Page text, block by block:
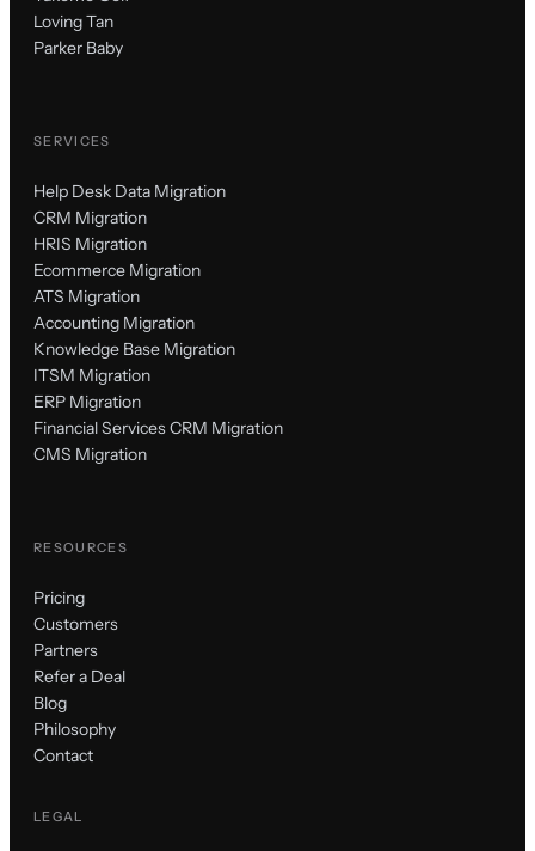
Loving Tan
Parker Baby
SERVICES
Help Desk Data Migration
CRM Migration
HRIS Migration
Ecommerce Migration
ATS Migration
Accounting Migration
Knowledge Base Migration
ITSM Migration
ERP Migration
Financial Services CRM Migration
CMS Migration
RESOURCES
Pricing
Customers
Partners
Refer a Deal
Blog
Philosophy
Contact
LEGAL